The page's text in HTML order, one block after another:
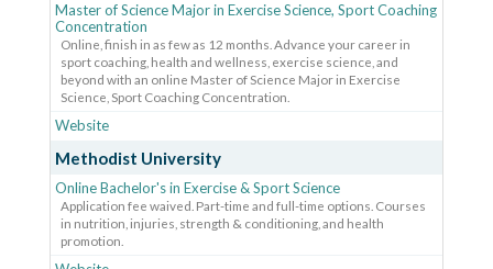
Master of Science Major in Exercise Science, Sport Coaching
Concentration
Online, finish in as few as 12 months. Advance your career in
sport coaching, health and wellness, exercise science, and
beyond with an online Master of Science Major in Exercise
Science, Sport Coaching Concentration.
Website
Methodist University
Online Bachelor's in Exercise & Sport Science
Application fee waived. Part-time and full-time options. Courses
in nutrition, injuries, strength & conditioning, and health
promotion.